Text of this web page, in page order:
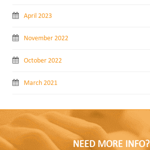
April 2023
November 2022
October 2022
March 2021
NEED MORE INFO?